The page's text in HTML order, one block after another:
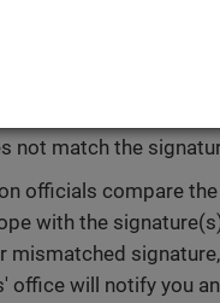
not match the
officials compare
with the
mismatched
office will notify you